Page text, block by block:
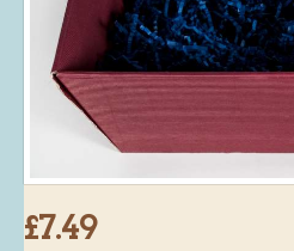
Butchery : Sausages and Bacon
Butchery : Offer
Fishmonger
Cheese List
Celebration Cheesecakes
Gluten Free / Wheat Free Products
£7.49